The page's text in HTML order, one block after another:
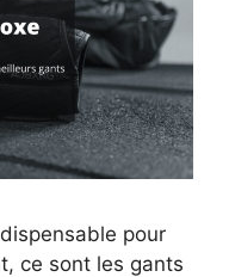
pour
ce sont les gants